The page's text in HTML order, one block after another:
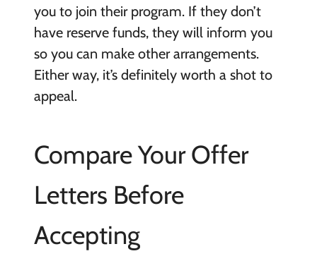
you to join their program. If they don’t
have reserve funds, they will inform you
so you can make other arrangements.
Either way, it’s definitely worth a shot to
appeal.
Compare Your Offer
Letters Before
Accepting